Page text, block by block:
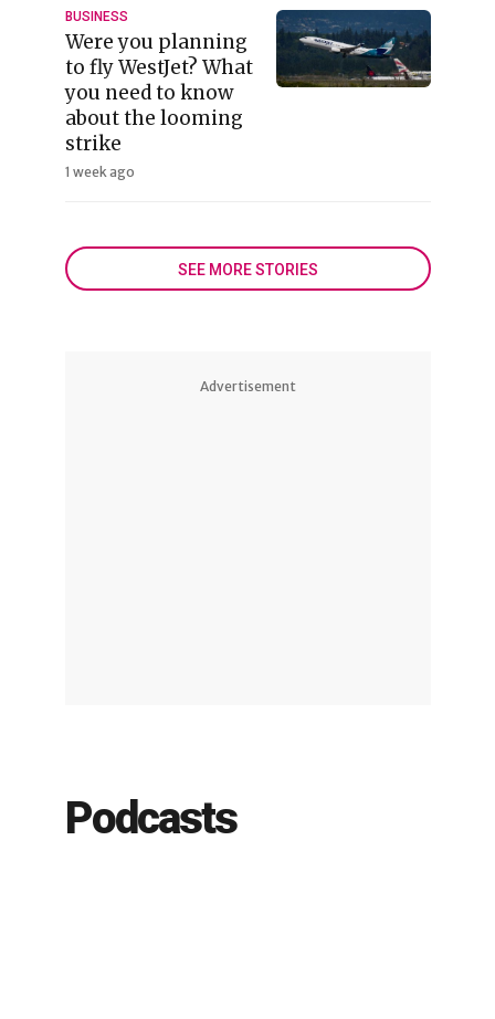
BUSINESS
Were you planning
to fly WestJet? What
you need to know
about the looming
strike
1 week ago
SEE MORE STORIES
Advertisement
Podcasts